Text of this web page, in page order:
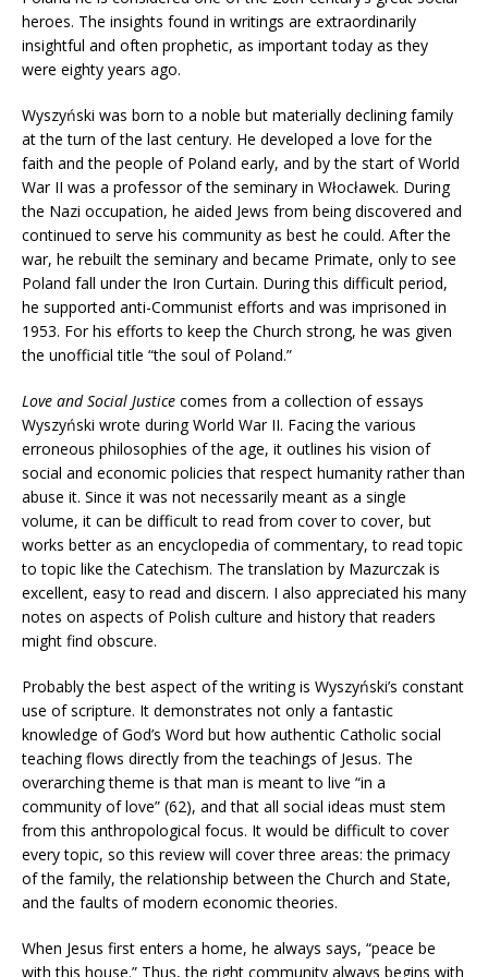
heroes. The insights found in writings are extraordinarily
insightful and often prophetic, as important today as they
were eighty years ago.
Wyszyński was born to a noble but materially declining family
at the turn of the last century. He developed a love for the
faith and the people of Poland early, and by the start of World
War II was a professor of the seminary in Włocławek. During
the Nazi occupation, he aided Jews from being discovered and
continued to serve his community as best he could. After the
war, he rebuilt the seminary and became Primate, only to see
Poland fall under the Iron Curtain. During this difficult period,
he supported anti-Communist efforts and was imprisoned in
1953. For his efforts to keep the Church strong, he was given
the unofficial title “the soul of Poland.”
Love and Social Justice comes from a collection of essays
Wyszyński wrote during World War II. Facing the various
erroneous philosophies of the age, it outlines his vision of
social and economic policies that respect humanity rather than
abuse it. Since it was not necessarily meant as a single
volume, it can be difficult to read from cover to cover, but
works better as an encyclopedia of commentary, to read topic
to topic like the Catechism. The translation by Mazurczak is
excellent, easy to read and discern. I also appreciated his many
notes on aspects of Polish culture and history that readers
might find obscure.
Probably the best aspect of the writing is Wyszyński’s constant
use of scripture. It demonstrates not only a fantastic
knowledge of God’s Word but how authentic Catholic social
teaching flows directly from the teachings of Jesus. The
overarching theme is that man is meant to live “in a
community of love” (62), and that all social ideas must stem
from this anthropological focus. It would be difficult to cover
every topic, so this review will cover three areas: the primacy
of the family, the relationship between the Church and State,
and the faults of modern economic theories.
When Jesus first enters a home, he always says, “peace be
with this house.” Thus, the right community always begins with